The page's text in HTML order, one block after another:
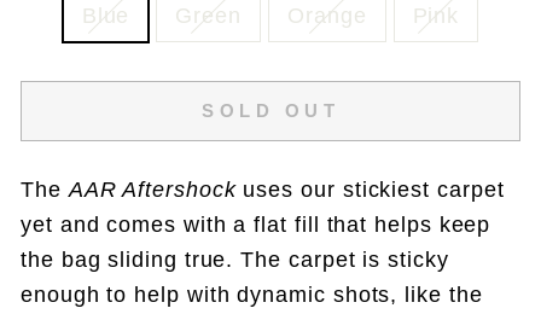
Blue Green Orange Pink
SOLD OUT
The AAR Aftershockuses our stickiest carpet
yet and comes with a flat fill that helps keep
the bag sliding true. The carpet is sticky
enough to help with dynamic shots, like the